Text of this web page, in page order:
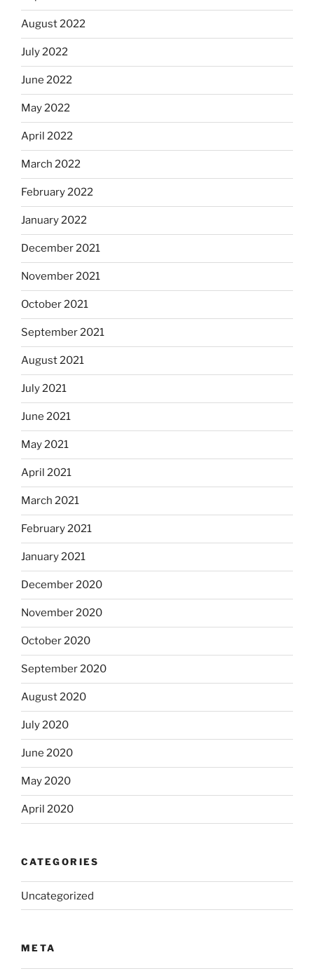
August 2022
July 2022
June 2022
May 2022
April 2022
March 2022
February 2022
January 2022
December 2021
November 2021
October 2021
September 2021
August 2021
July 2021
June 2021
May 2021
April 2021
March 2021
February 2021
January 2021
December 2020
November 2020
October 2020
September 2020
August 2020
July 2020
June 2020
May 2020
April 2020
CATEGORIES
Uncategorized
META